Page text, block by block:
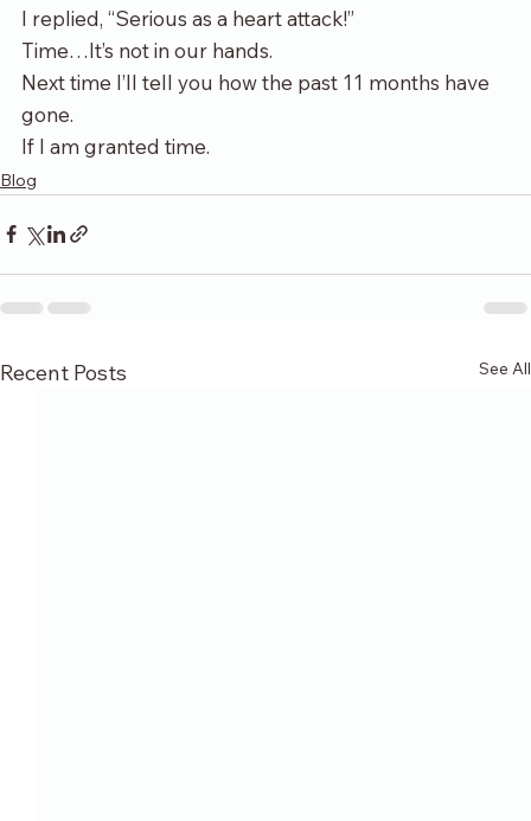
I replied, “Serious as a heart attack!”
Time…It’s not in our hands.
Next time I’ll tell you how the past 11 months have
gone.
If I am granted time.
Blog
Recent Posts See All